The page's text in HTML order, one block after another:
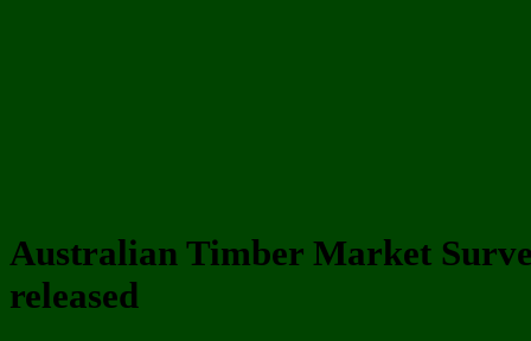
Australian Timber Market
released